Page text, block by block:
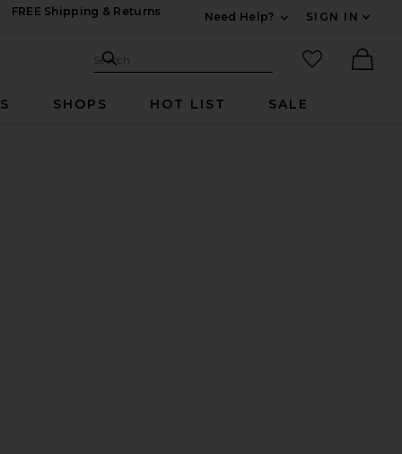
FREE Shipping & Returns
Need Help?
SIGN IN
Search Site
Search
favorited
SHOPS HOT LIST SALE